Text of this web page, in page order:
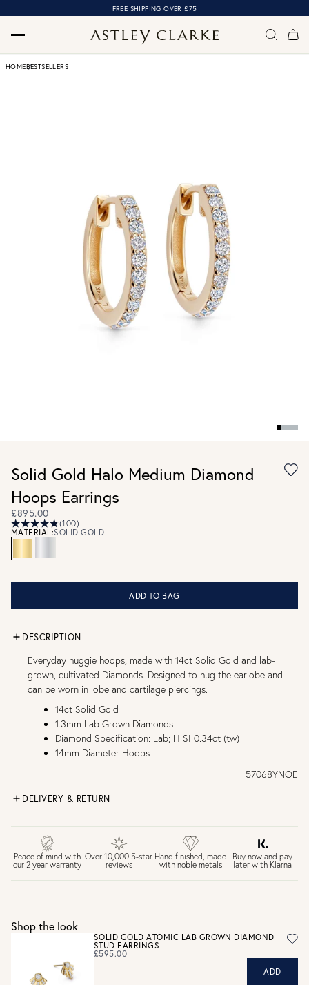
FREE SHIPPING OVER £75
HOMEBESTSELLERS
Solid Gold Halo Medium Diamond
Hoops Earrings
£895.00
(100)
MATERIAL:SOLID GOLD
ADD TO BAG
DESCRIPTION
Everyday huggie hoops, made with 14ct Solid Gold and lab-
grown, cultivated Diamonds. Designed to hug the earlobe and
can be worn in lobe and cartilage piercings.
14ct Solid Gold
1.3mm Lab Grown Diamonds
Diamond Specification: Lab; H SI 0.34ct (tw)
14mm Diameter Hoops
57068YNOE
DELIVERY & RETURN
£4 Standard 3-5 day delivery (FREE over £75)
£6.50 Next day delivery (FREE over £250)
30 days return period if you change your mind*
Personalised jewellery that has been engraved is not
eligible for a refund. For hygiene reasons, earrings can not
be returned - consider your purchase and contact our
personal shopping team for advice before buying.
Peace of mind with
our 2 year warranty
Over 10,000 5-star
reviews
Hand finished, made
with noble metals
Buy now and pay
later with Klarna
Shop the look
SOLID GOLD ATOMIC LAB GROWN DIAMOND
STUD EARRINGS
£595.00
ADD